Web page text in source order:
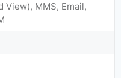
View), MMS, Email,